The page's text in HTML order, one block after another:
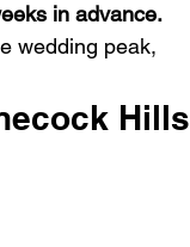
in advance.
wedding peak,
Hills